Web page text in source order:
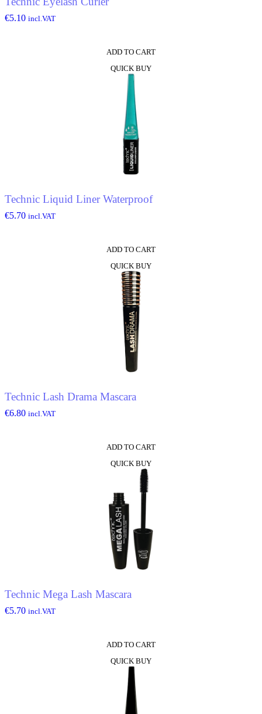
€5.10 incl.VAT
ADD TO CART
QUICK BUY
Technic Liquid Liner Waterproof
€5.70 incl.VAT
ADD TO CART
QUICK BUY
Technic Lash Drama Mascara
€6.80 incl.VAT
ADD TO CART
QUICK BUY
Technic Mega Lash Mascara
€5.70 incl.VAT
ADD TO CART
QUICK BUY